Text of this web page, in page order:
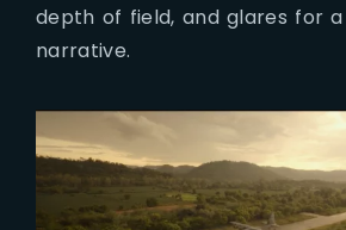
depth of field, and glares for a
narrative.